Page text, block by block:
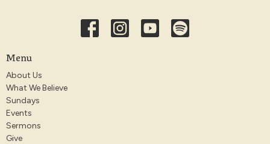
Menu
About Us
What We Believe
Sundays
Events
Sermons
Give